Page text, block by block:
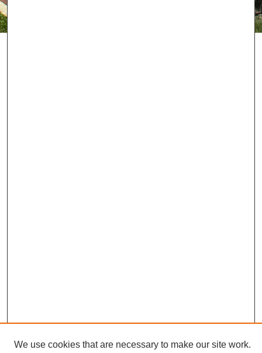
We use cookies that are necessary to make our site work.